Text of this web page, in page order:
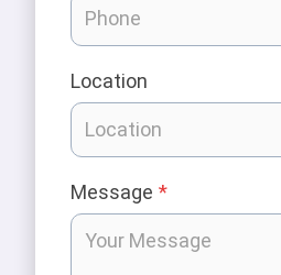
Location
Message *